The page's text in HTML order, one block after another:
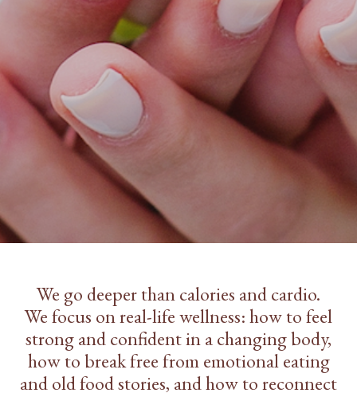
We go deeper than calories and cardio.
We focus on real-life wellness: how to feel
strong and confident in a changing body,
how to break free from emotional eating
and old food stories, and how to reconnect